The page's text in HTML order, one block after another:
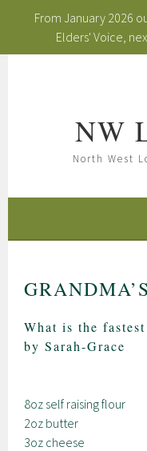
From January 2026
Elders' Voice,
NW
North West
What is the
by Sarah-Grace
8oz self raising flour
2oz butter
3oz cheese